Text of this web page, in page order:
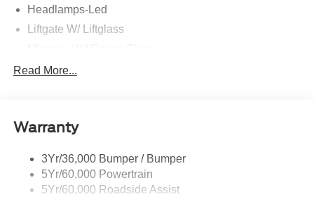
Headlamps-Led
Liftgate W/ Liftglass
Prv Gls-2Nd Rw/Liftgate
Taillamps-Led
Read More...
Warranty
3Yr/36,000 Bumper / Bumper
5Yr/60,000 Powertrain
5Yr/60,000 Roadside Assist